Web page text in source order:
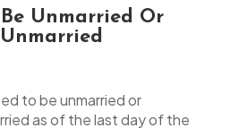
Unmarried Or
to be unmarried or
as of the last day of the